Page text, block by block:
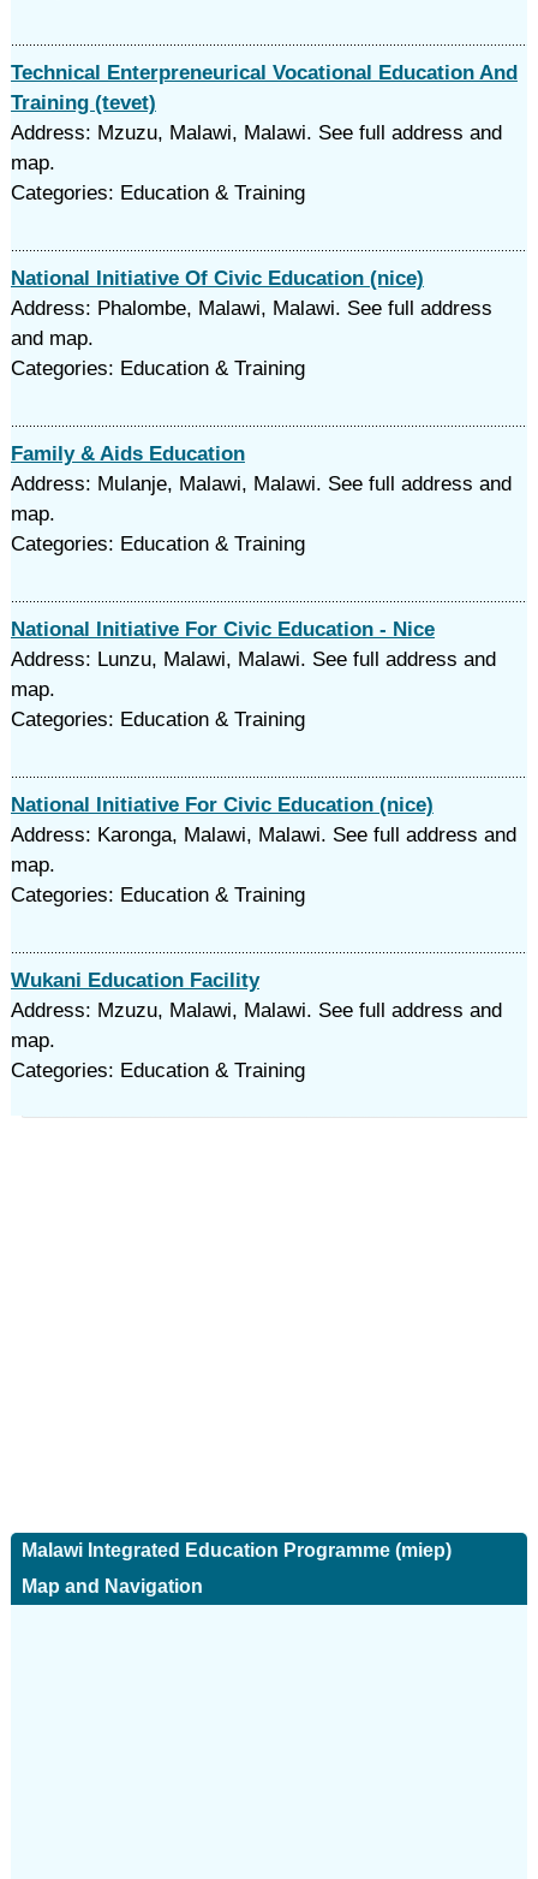
Technical Enterpreneurical Vocational Education And
Training (tevet)
Address: Mzuzu, Malawi, Malawi. See full address and
map.
Categories: Education & Training
National Initiative Of Civic Education (nice)
Address: Phalombe, Malawi, Malawi. See full address
and map.
Categories: Education & Training
Family & Aids Education
Address: Mulanje, Malawi, Malawi. See full address and
map.
Categories: Education & Training
National Initiative For Civic Education - Nice
Address: Lunzu, Malawi, Malawi. See full address and
map.
Categories: Education & Training
National Initiative For Civic Education (nice)
Address: Karonga, Malawi, Malawi. See full address and
map.
Categories: Education & Training
Wukani Education Facility
Address: Mzuzu, Malawi, Malawi. See full address and
map.
Categories: Education & Training
Malawi Integrated Education Programme (miep)
Map and Navigation